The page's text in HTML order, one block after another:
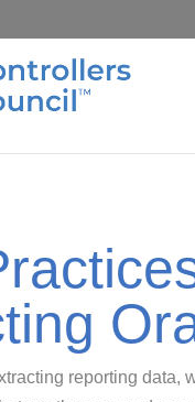
reporting data,